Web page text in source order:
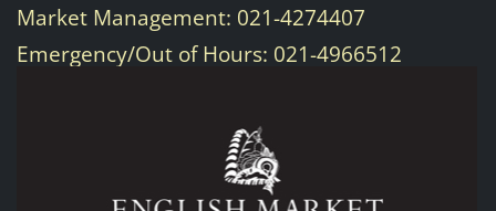
Market Management: 021-4274407
Emergency/Out of Hours: 021-4966512